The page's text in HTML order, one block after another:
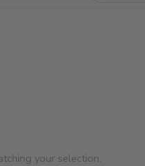
your selection.